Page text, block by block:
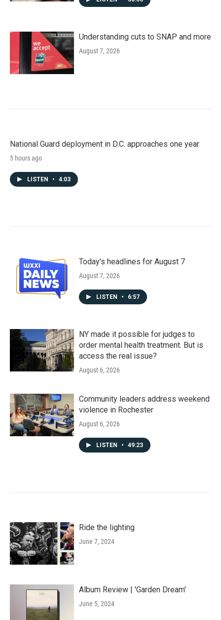
Understanding cuts to SNAP and more
August 7, 2026
National Guard deployment in D.C. approaches one year
5 hours ago
LISTEN • 4:03
Today's headlines for August 7
August 7, 2026
LISTEN • 6:57
NY made it possible for judges to
order mental health treatment. But is
access the real issue?
August 6, 2026
Community leaders address weekend
violence in Rochester
August 6, 2026
LISTEN • 49:23
Ride the lighting
June 7, 2024
Album Review | 'Garden Dream'
June 5, 2024